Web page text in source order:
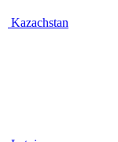
Kazachstan